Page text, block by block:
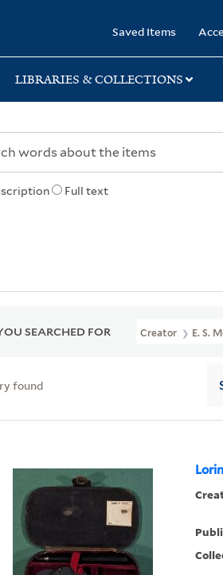
Saved Items
LIBRARIES & COLLECTIONS
Full text
SEARCHED FOR Creator E. S.
found